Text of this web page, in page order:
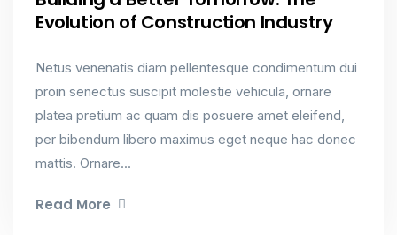
Evolution of Construction Industry
Netus venenatis diam pellentesque condimentum dui
proin senectus suscipit molestie vehicula, ornare
platea pretium ac quam dis posuere amet eleifend,
per bibendum libero maximus eget neque hac donec
mattis. Ornare...
Read More